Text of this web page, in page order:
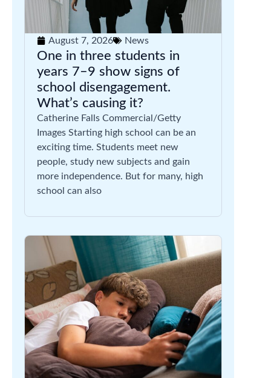
August 7, 2026 News
One in three students in
years 7–9 show signs of
school disengagement.
What’s causing it?
Catherine Falls Commercial/Getty
Images Starting high school can be an
exciting time. Students meet new
people, study new subjects and gain
more independence. But for many, high
school can also